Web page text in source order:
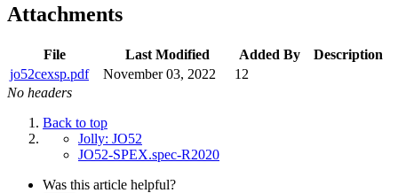
Attachments
File Last Modified Added By
Description
jo52cexsp.pdf
November 03, 2022
12
No headers
Back to top
Jolly: JO52
JO52-SPEX.spec-R2020
Was this article helpful?